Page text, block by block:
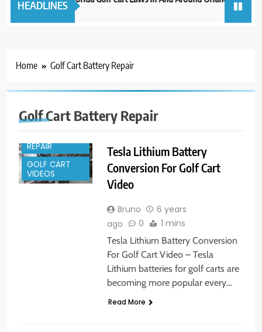
HEADLINES
3 years ago
Home Golf Cart Battery Repair
Golf Cart Battery Repair
GOLF CART
PARTS
REPAIR
GOLF CART
VIDEOS
Tesla Lithium Battery
Conversion For Golf Cart
Video
Bruno
6 years
ago
0 1 mins
Tesla Lithium Battery Conversion
For Golf Cart Video – Tesla
Lithium batteries for golf carts are
becoming more popular every…
Read More